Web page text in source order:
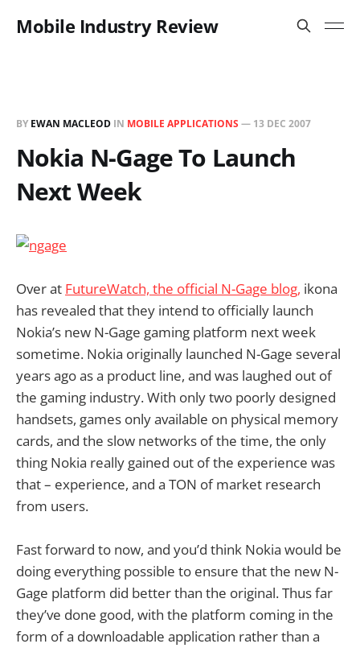
Mobile Industry Review
BY EWAN MACLEOD IN MOBILE APPLICATIONS — 13 DEC 2007
Nokia N-Gage To Launch
Next Week
Over at FutureWatch, the official N-Gage blog, ikona
has revealed that they intend to officially launch
Nokia’s new N-Gage gaming platform next week
sometime. Nokia originally launched N-Gage several
years ago as a product line, and was laughed out of
the gaming industry. With only two poorly designed
handsets, games only available on physical memory
cards, and the slow networks of the time, the only
thing Nokia really gained out of the experience was
that – experience, and a TON of market research
from users.
Fast forward to now, and you’d think Nokia would be
doing everything possible to ensure that the new N-
Gage platform did better than the original. Thus far
they’ve done good, with the platform coming in the
form of a downloadable application rather than a